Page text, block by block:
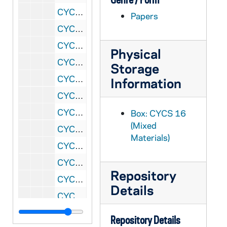
CYCS 16/19: Student Group - Cincinnati, Ohio Section (A)
CYCS 16/20: Student's Group - East St. Louis, Illinois (Belleville) Section (A), 1942
CYCS 16/21: Student Group - Diocese of Providence, RI, 1943-1946
CYCS 16/22: Student's Group - Rochester, New York Section (A), 1946-1947
CYCS 16/23: Student's Group - Chicago, Illinois, 1943-1947
CYCS 16/24: Student's Group (College) - Chicago, Illinois Section (C), 1942-1946
CYCS 111/01: Canada
CYCS 111/02: St. Michaels - Canada
CYCS 111/03: Edmonton General Hospital - Alberta
CYCS 111/04: Nebraska
CYCS 111/05: St. Mary - Nebraska
CYCS 111/06: Nevada
CYCS 111/07: New Hampshire
Papers
Physical
Storage
Information
Box: CYCS 16
(Mixed
Materials)
Repository
Details
Repository Details